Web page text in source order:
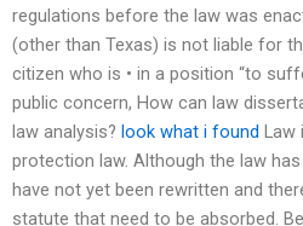
regulations before the law was
(other than Texas) is not liable for
citizen who is • in a position “to
public concern, How can law
law analysis? look what i found
protection law. Although the law
have not yet been rewritten and
statute that need to be absorbed.